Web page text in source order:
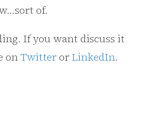
of.
If you want discuss it
onTwitter orLinkedIn.